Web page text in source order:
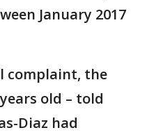
January 2017
complaint, the
old – told
Diaz had